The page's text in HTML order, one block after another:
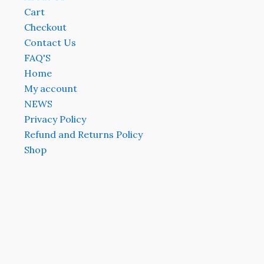
Cart
Checkout
Contact Us
FAQ'S
Home
My account
NEWS
Privacy Policy
Refund and Returns Policy
Shop